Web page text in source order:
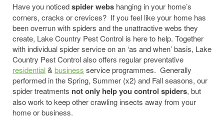
Have you noticedspider webs hanging in your home’s
corners, cracks or crevices? If you feel like your home has
been overrun with spiders and the unattractive webs they
create, Lake Country Pest Control is here to help. Together
with individual spider service on an ‘as and when’ basis, Lake
Country Pest Control also offers regular preventative
residential& business service programmes. Generally
performed in the Spring, Summer (x2) and Fall seasons, our
spider treatments not only help you control spiders, but
also work to keep other crawling insects away from your
home or business.